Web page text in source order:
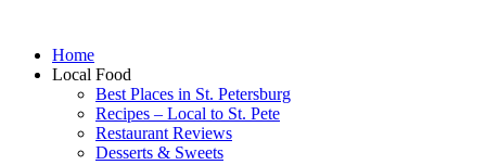
Home
Local Food
Best Places in St. Petersburg
Recipes – Local to St. Pete
Restaurant Reviews
Desserts & Sweets